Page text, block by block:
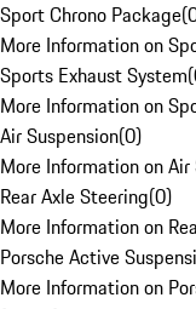
Sport Chrono Package(
More Information on
Sports Exhaust System(
More Information on
Air Suspension(0)
More Information on Air
Rear Axle Steering(0)
More Information on
Porsche Active
More Information on